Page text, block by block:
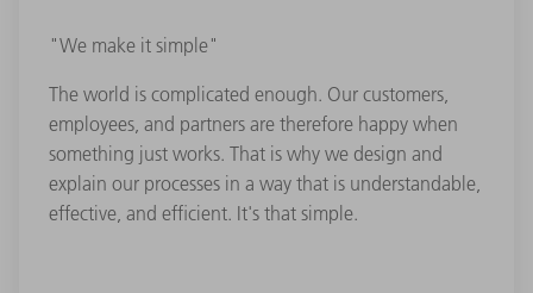
"We make it simple"
The world is complicated enough. Our customers,
employees, and partners are therefore happy when
something just works. That is why we design and
explain our processes in a way that is understandable,
effective, and efficient. It's that simple.